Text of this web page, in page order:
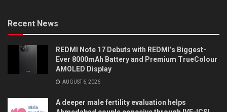
Recent News
REDMI Note 17 Debuts with REDMI’s Biggest-
Ever 8000mAh Battery and Premium TrueColour
AMOLED Display
AUGUST 6, 2026
A deeper male fertility evaluation helps